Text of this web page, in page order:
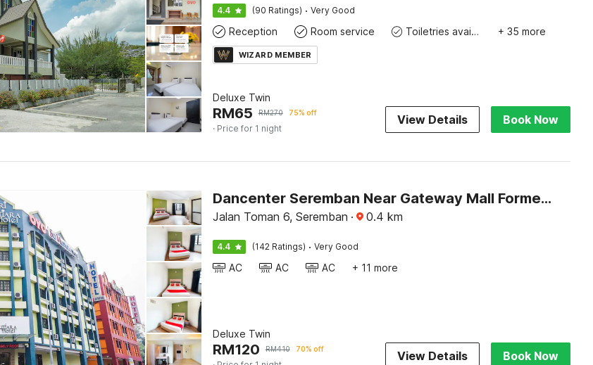
4.4 (90 Ratings) · Very Good
Reception Room service Toiletries available + 35 more
WIZARD MEMBER
Deluxe Twin
RM65 RM270 75% off
· Price for 1 night
View Details Book Now
Dancenter Seremban Near Gateway Mall Formerly Sri Mutiara Hotel
Jalan Toman 6, Seremban · 0.4 km
4.4 (142 Ratings) · Very Good
AC AC AC + 11 more
Deluxe Twin
RM120 RM410 70% off View Details Book Now